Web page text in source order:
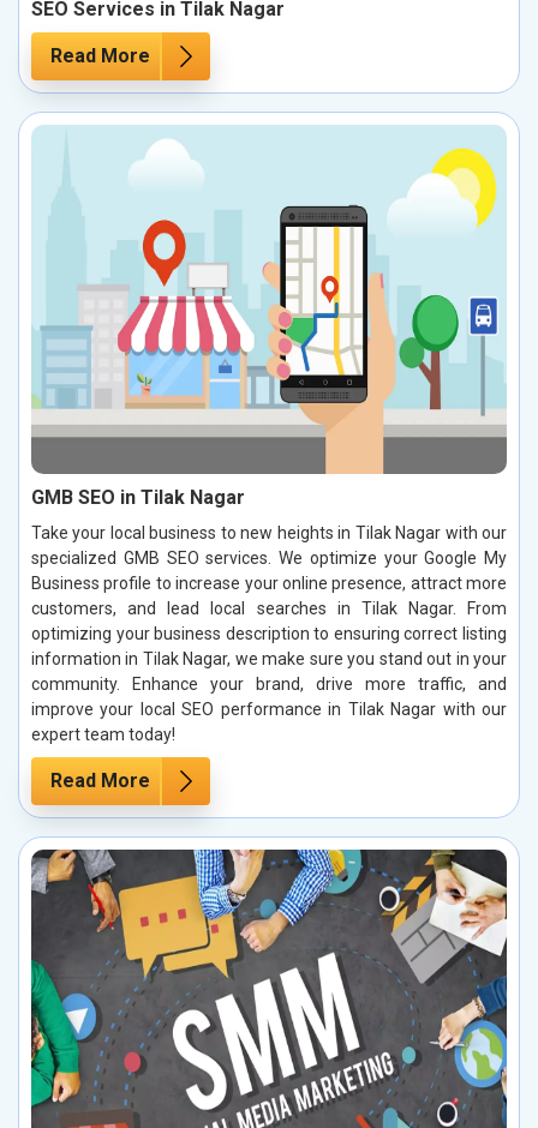
SEO Services in Tilak Nagar
Read More
GMB SEO in Tilak Nagar
Take your local business to new heights in Tilak Nagar with our
specialized GMB SEO services. We optimize your Google My
Business profile to increase your online presence, attract more
customers, and lead local searches in Tilak Nagar. From
optimizing your business description to ensuring correct listing
information in Tilak Nagar, we make sure you stand out in your
community. Enhance your brand, drive more traffic, and
improve your local SEO performance in Tilak Nagar with our
expert team today!
Read More